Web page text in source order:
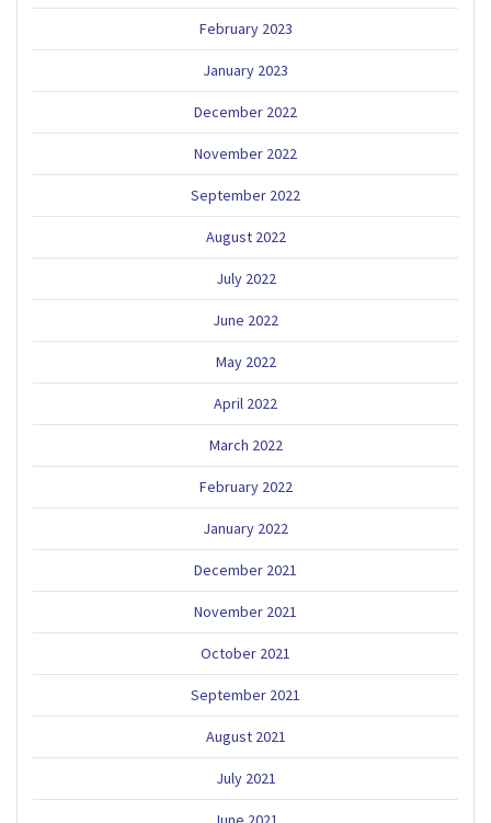
February 2023
January 2023
December 2022
November 2022
September 2022
August 2022
July 2022
June 2022
May 2022
April 2022
March 2022
February 2022
January 2022
December 2021
November 2021
October 2021
September 2021
August 2021
July 2021